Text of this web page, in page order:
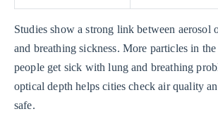
Studies show a strong link between aerosol
and breathing sickness. More particles in
people get sick with lung and breathing
optical depth helps cities check air quality
safe.